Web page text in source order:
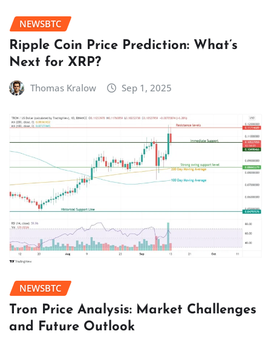
NEWSBTC
Ripple Coin Price Prediction: What’s
Next for XRP?
Thomas Kralow Sep 1, 2025
NEWSBTC
Tron Price Analysis: Market Challenges
and Future Outlook